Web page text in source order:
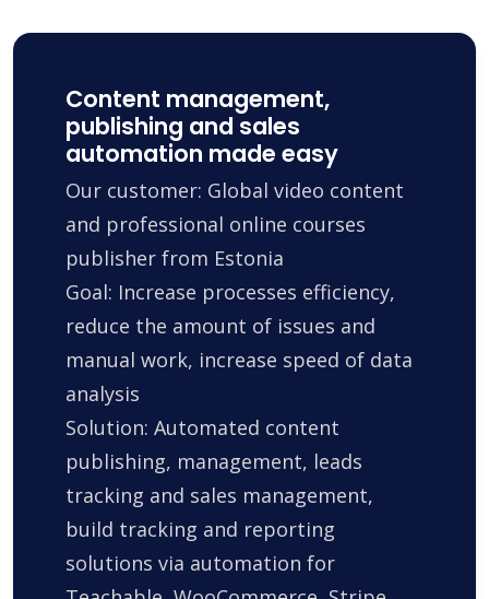
Content management,
publishing and sales
automation made easy
Our customer: Global video content
and professional online courses
publisher from Estonia
Goal: Increase processes efficiency,
reduce the amount of issues and
manual work, increase speed of data
analysis
Solution: Automated content
publishing, management, leads
tracking and sales management,
build tracking and reporting
solutions via automation for